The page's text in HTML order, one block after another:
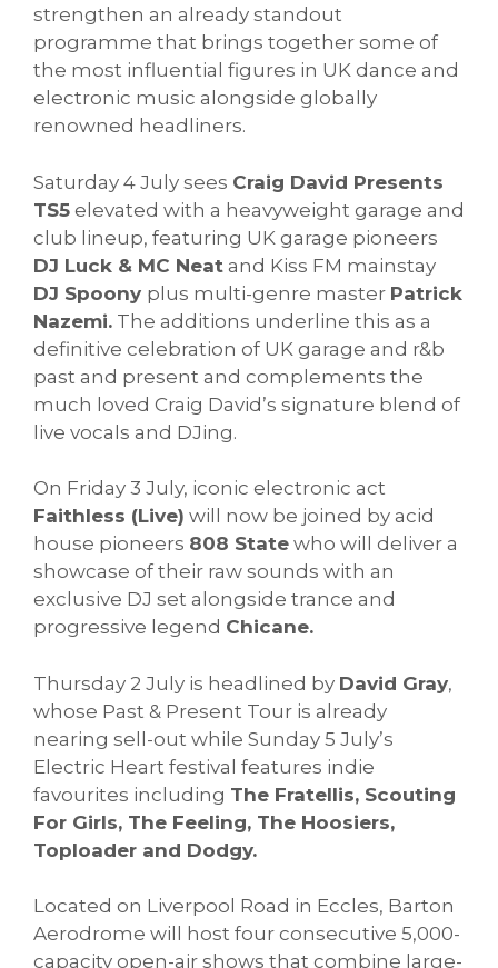
strengthen an already standout
programme that brings together some of
the most influential figures in UK dance and
electronic music alongside globally
renowned headliners.
Saturday 4 July sees Craig David Presents
TS5 elevated with a heavyweight garage and
club lineup, featuring UK garage pioneers
DJ Luck & MC Neat and Kiss FM mainstay
DJ Spoony plus multi-genre master Patrick
Nazemi. The additions underline this as a
definitive celebration of UK garage and r&b
past and present and complements the
much loved Craig David’s signature blend of
live vocals and DJing.
On Friday 3 July, iconic electronic act
Faithless (Live) will now be joined by acid
house pioneers 808 State who will deliver a
showcase of their raw sounds with an
exclusive DJ set alongside trance and
progressive legend Chicane.
Thursday 2 July is headlined by David Gray,
whose Past & Present Tour is already
nearing sell-out while Sunday 5 July’s
Electric Heart festival features indie
favourites including The Fratellis, Scouting
For Girls, The Feeling, The Hoosiers,
Toploader and Dodgy.
Located on Liverpool Road in Eccles, Barton
Aerodrome will host four consecutive 5,000-
capacity open-air shows that combine large-